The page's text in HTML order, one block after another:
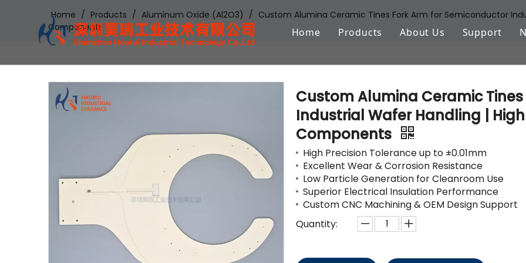
Home Products
Silicon Nitride (Si3N4)
Silicon Carbide (SiSiC/SSiC)
Aluminum Nitride (AlN)
Machinable Glass Ceramic
Boron Nitride
About Us Support
Home / Products / Aluminum Oxide (Al2O3) / Custom Alumina Ceramic Tines Fork Arm for Semiconductor
Components
Custom Alumina Ceramic
Industrial Wafer Handling |
Components
High Precision Tolerance up to ±0.01mm
Excellent Wear & Corrosion Resistance
Low Particle Generation for Cleanroom Use
Superior Electrical Insulation Performance
Custom CNC Machining & OEM Design Support
Quantity: